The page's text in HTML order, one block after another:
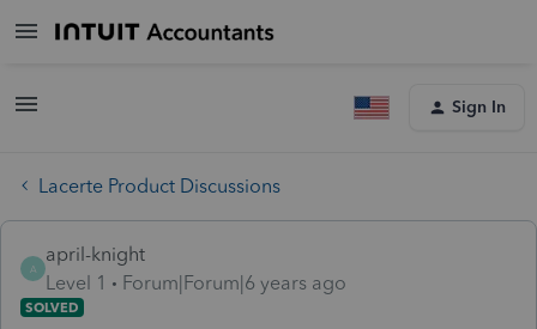
Sign In
Lacerte Product Discussions
A
april-knight
Level 1
Forum|Forum|6 years ago
SOLVED